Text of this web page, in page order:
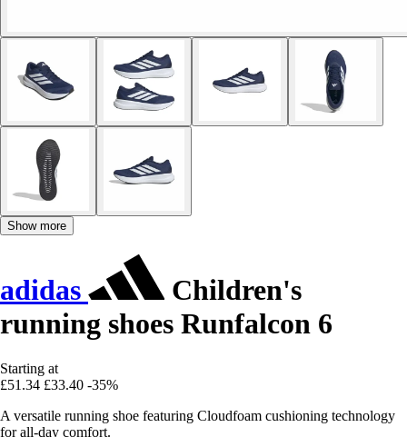
Show more
adidas
Children's
running shoes Runfalcon 6
Starting at
£51.34 £33.40 -35%
A versatile running shoe featuring Cloudfoam cushioning technology
for all-day comfort.